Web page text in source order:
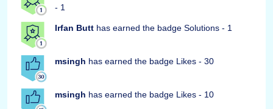
- 1
Irfan Butt has earned the badge Solutions - 1
msingh has earned the badge Likes - 30
msingh has earned the badge Likes - 10